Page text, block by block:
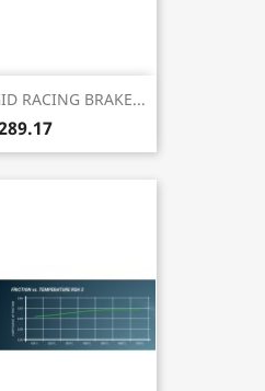
RACING BRAKE...